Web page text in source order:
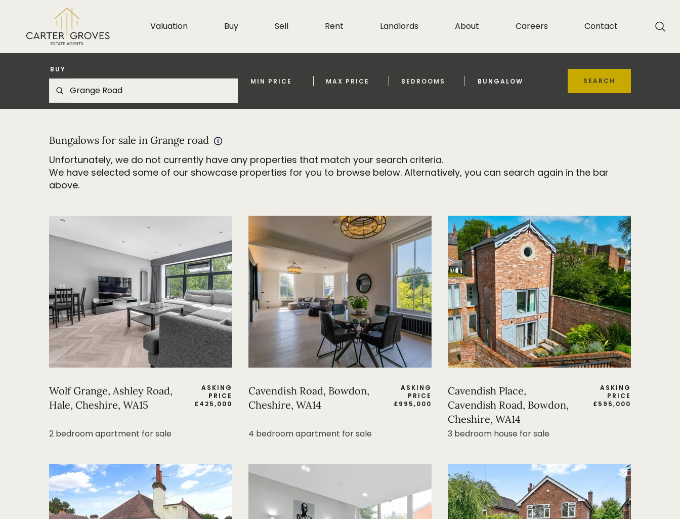
Valuation Buy Sell Rent Landlords About Careers Contact
BUY
MIN PRICE
MAX PRICE BEDROOMS BUNGALOW SEARCH
Bungalows for sale in Grange road
Unfortunately, we do not currently have any properties that match your search criteria.
We have selected some of our showcase properties for you to browse below. Alternatively, you can search again in the bar
above.
Wolf Grange, Ashley Road,
Hale, Cheshire, WA15
ASKING
PRICE
£425,000
2 bedroom apartment for sale
Cavendish Road, Bowdon,
Cheshire, WA14
ASKING
PRICE
£995,000
4 bedroom apartment for sale
Cavendish Place,
Cavendish Road, Bowdon,
Cheshire, WA14
ASKING
PRICE
£595,000
3 bedroom house for sale